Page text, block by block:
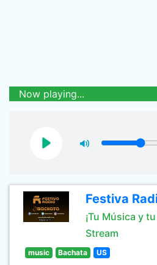
Now playing...
Festiva
¡Tu Música y
Stream
music Bachata US